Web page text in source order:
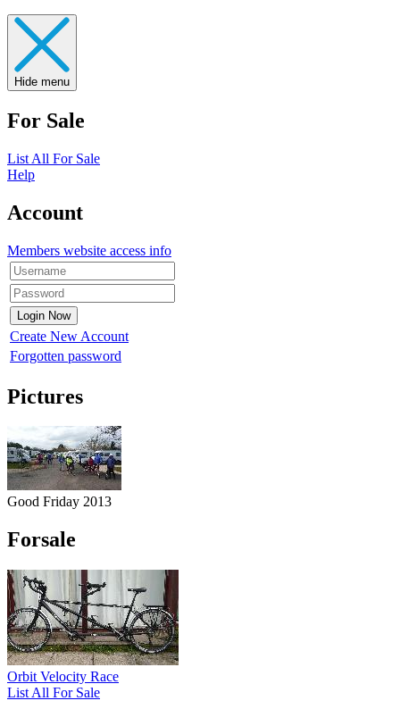
Hide menu
For Sale
List All For Sale
Help
Account
Members website access info
Create New Account
Forgotten password
Pictures
Good Friday 2013
Forsale
Orbit Velocity Race
List All For Sale